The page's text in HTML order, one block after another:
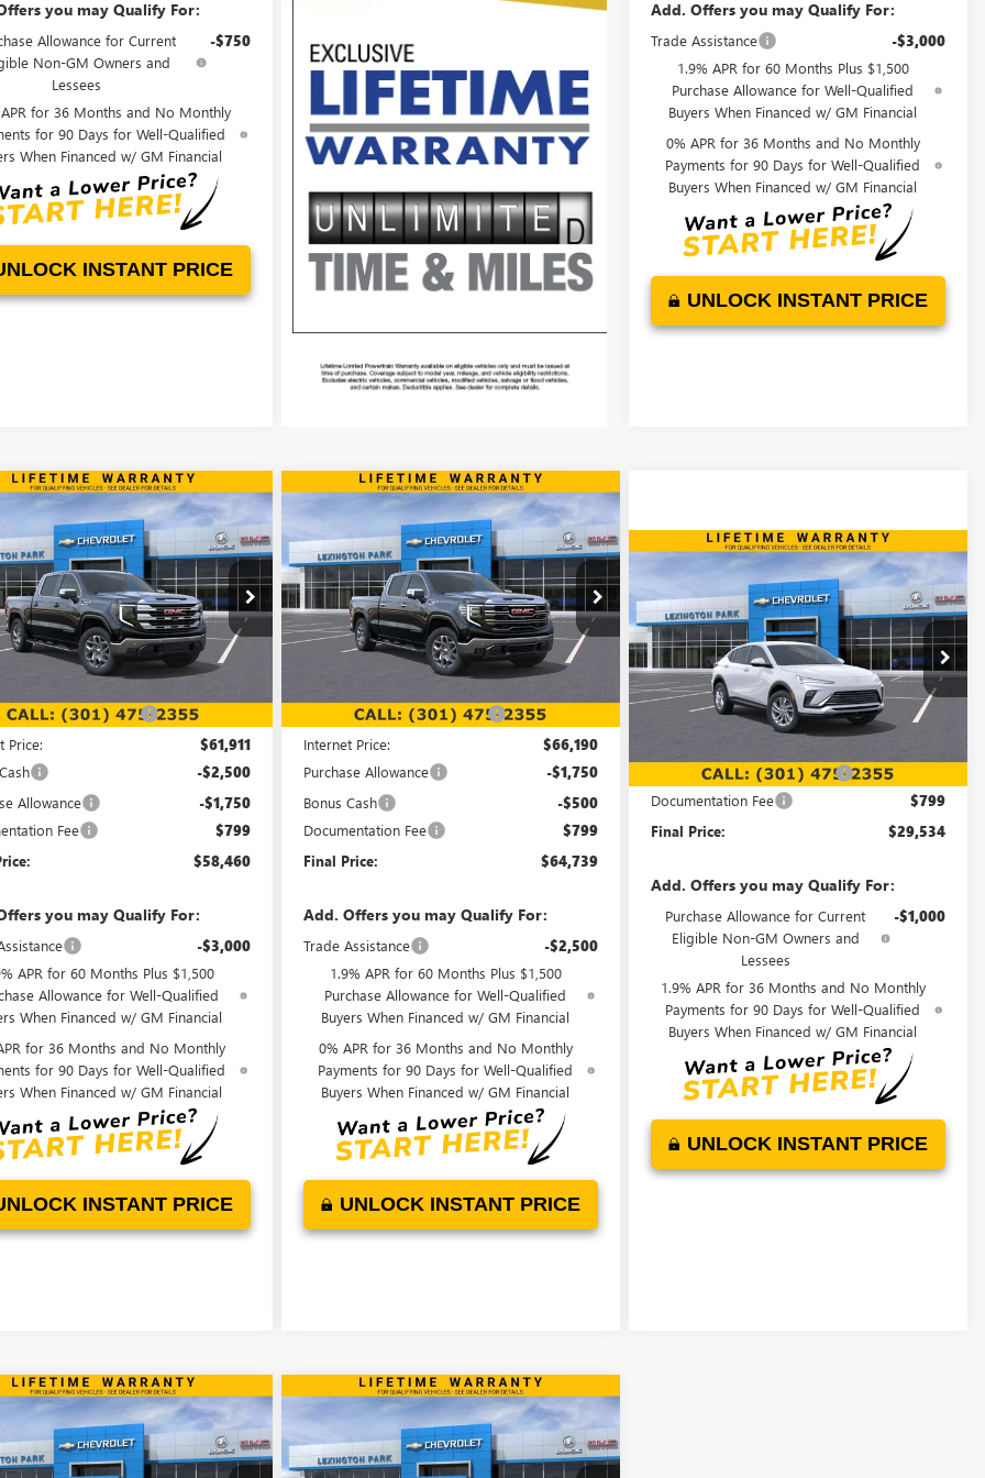
you may Qualify For:
Allowance for Current
Non-GM Owners and
Lessees
-$750
APR for 36 Months and No Monthly
for 90 Days for Well-Qualified
When Financed w/ GM Financial
INSTANT PRICE
Add. Offers you may Qualify For:
Trade Assistance -$3,000
1.9% APR for 60 Months Plus $1,500
Purchase Allowance for Well-Qualified
Buyers When Financed w/ GM Financial
0% APR for 36 Months and No Monthly
Payments for 90 Days for Well-Qualified
Buyers When Financed w/ GM Financial
UNLOCK INSTANT PRICE
2026GMC SIERRA
SLE
Drop
Stock:00LG0819
TK10543
Ext.
WINDOW STICKER
$58,460
FINAL PRICE
Less
below MSRP: -$4,844
Price: $61,911
-$2,500
Allowance -$1,750
Fee $799
$58,460
you may Qualify For:
-$3,000
APR for 60 Months Plus $1,500
Allowance for Well-Qualified
When Financed w/ GM Financial
for 36 Months and No Monthly
for 90 Days for Well-Qualified
When Financed w/ GM Financial
INSTANT PRICE
Vehicle
NEW 2026GMC SIERRA
1500SLT
Price Drop
VIN:3GTUUDE8XTG252835Stock:00LG0804
Model:TK10743
Ext.
WINDOW STICKER
$7,285
SAVINGS
$64,739
FINAL PRICE
Less
Price reduction below MSRP: -$5,035
Internet Price: $66,190
Purchase Allowance -$1,750
Bonus Cash -$500
Documentation Fee $799
Final Price: $64,739
Add. Offers you may Qualify For:
Trade Assistance -$2,500
1.9% APR for 60 Months Plus $1,500
Purchase Allowance for Well-Qualified
Buyers When Financed w/ GM Financial
0% APR for 36 Months and No Monthly
Payments for 90 Days for Well-Qualified
Buyers When Financed w/ GM Financial
UNLOCK INSTANT PRICE
Compare Vehicle
NEW 2026BUICK ENVISTA
PREFERRED
Special Offer
VIN:KL47LAEP5TB133275Stock:00LB2389
Model:4TQ58
Ext.
WINDOW STICKER
$340
SAVINGS
$29,534
FINAL PRICE
Less
Price reduction below MSRP:
Documentation Fee $799
Final Price: $29,534
Add. Offers you may Qualify For:
Purchase Allowance for Current
Eligible Non-GM Owners and
Lessees
-$1,000
1.9% APR for 36 Months and No Monthly
Payments for 90 Days for Well-Qualified
Buyers When Financed w/ GM Financial
UNLOCK INSTANT PRICE
Compare Vehicle
2026BUICK ENCORE
WINDOW STICKER
$28,239
FINAL PRICE
Vehicle
NEW 2026BUICK ENVISTA
PREFERRED
WINDOW STICKER
$376
SAVINGS
$29,993
FINAL PRICE
Compare Vehicle